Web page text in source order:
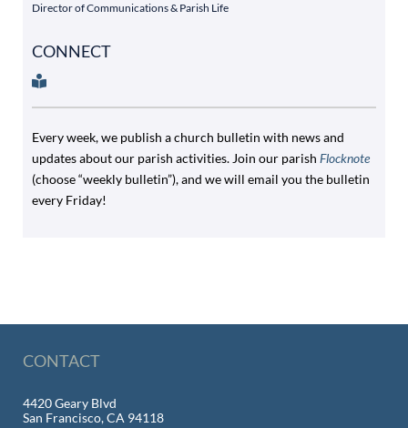
Director of Communications & Parish Life
CONNECT
Every week, we publish a church bulletin with news and
updates about our parish activities. Join our parish Flocknote
(choose “weekly bulletin”), and we will email you the bulletin
every Friday!
CONTACT
4420 Geary Blvd
San Francisco, CA 94118